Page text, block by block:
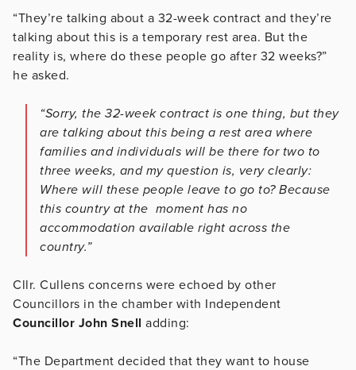
“They’re talking about a 32-week contract and they’re
talking about this is a temporary rest area. But the
reality is, where do these people go after 32 weeks?”
he asked.
“Sorry, the 32-week contract is one thing, but they
are talking about this being a rest area where
families and individuals will be there for two to
three weeks, and my question is, very clearly:
Where will these people leave to go to? Because
this country at the moment has no
accommodation available right across the
country.”
Cllr. Cullens concerns were echoed by other
Councillors in the chamber with Independent
Councillor John Snell adding:
“The Department decided that they want to house